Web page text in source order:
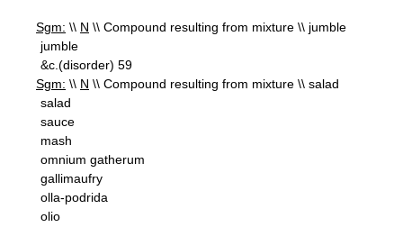
Sgm: \\ N \\ Compound resulting from mixture \\ jumble
jumble
&c.(disorder) 59
Sgm: \\ N \\ Compound resulting from mixture \\ salad
salad
sauce
mash
omnium gatherum
gallimaufry
olla-podrida
olio